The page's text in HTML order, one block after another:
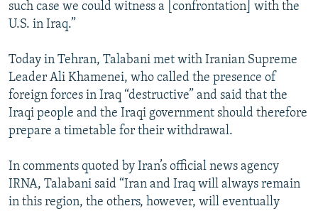
such case we could witness a [confrontation] with the
U.S. in Iraq.”
Today in Tehran, Talabani met with Iranian Supreme
Leader Ali Khamenei, who called the presence of
foreign forces in Iraq “destructive” and said that the
Iraqi people and the Iraqi government should therefore
prepare a timetable for their withdrawal.
In comments quoted by Iran’s official news agency
IRNA, Talabani said “Iran and Iraq will always remain
in this region, the others, however, will eventually